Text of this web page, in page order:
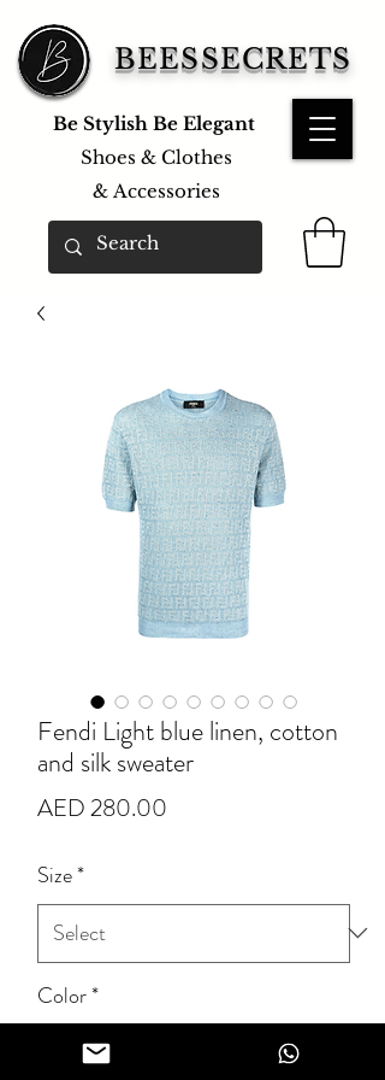
BEESSECRETS
Be Stylish Be Elegant
Shoes & Clothes
& Accessories
Fendi Light blue linen, cotton
and silk sweater
AED 280.00
Size*
Color*